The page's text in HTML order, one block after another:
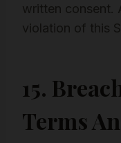
written consent.
violation of this
15.
Terms